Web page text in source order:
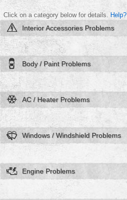
Click on a category below for details. Help?
Interior Accessories Problems
Body / Paint Problems
AC / Heater Problems
Windows / Windshield Problems
Engine Problems